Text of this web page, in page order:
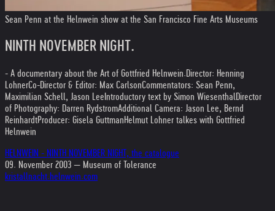
Sean Penn at the Helnwein show at the San Francisco Fine Arts Museums
NINTH NOVEMBER NIGHT.
- A documentary about the Art of Gottfried Helnwein. Director: Henning
LohnerCo-Director & Editor: Max CarlsonCommentators: Sean Penn,
Maximilian Schell, Jason Lee Introductory text by Simon Wiesenthal Director
of Photography: Darren RydstromAdditional Camera: Jason Lee, Bernd
ReinhardtProducer: Gisela GuttmanHelmut Lohner talkes with Gottfried
Helnwein
HELNWEIN - NINTH NOVEMBER NIGHT, the catalogue
09. November 2003 — Museum of Tolerance
kristallnacht.helnwein.com